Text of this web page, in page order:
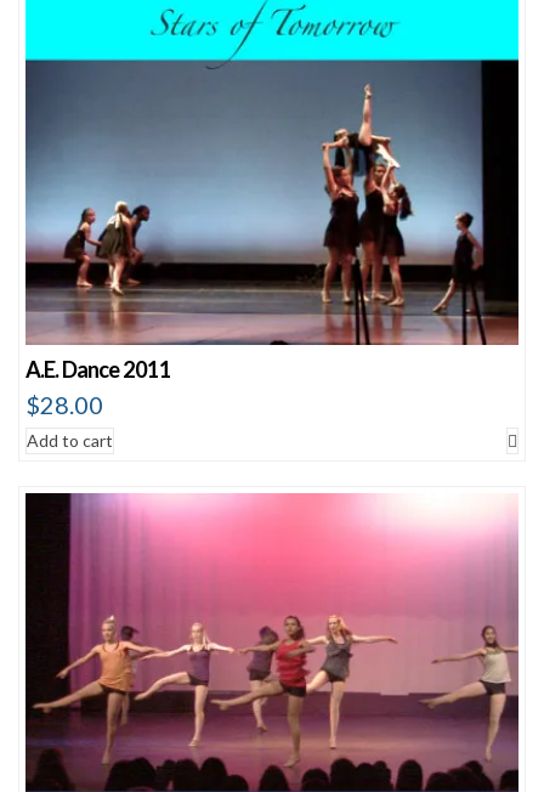
A.E. Dance 2011
$28.00
Add to cart